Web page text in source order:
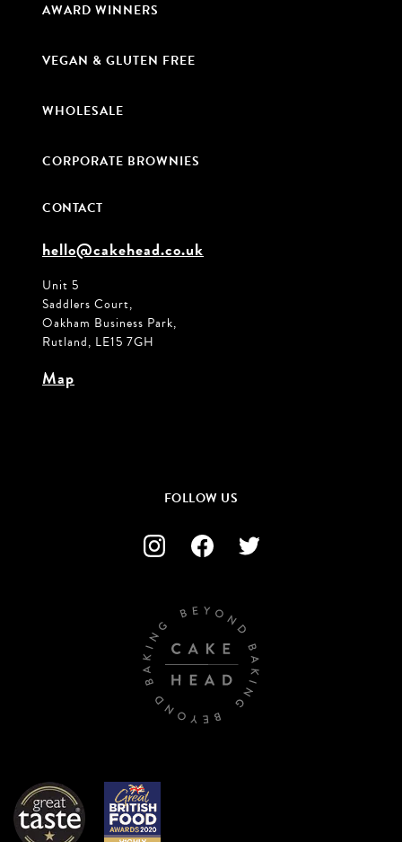
AWARD WINNERS
VEGAN & GLUTEN FREE
WHOLESALE
CORPORATE BROWNIES
CONTACT
hello@cakehead.co.uk
Unit 5
Saddlers Court,
Oakham Business Park,
Rutland, LE15 7GH
Map
FOLLOW US